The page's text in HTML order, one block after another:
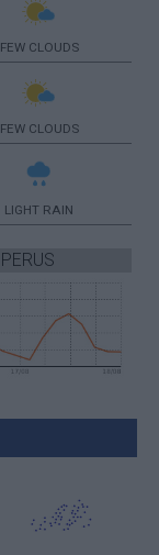
FEW CLOUDS
FEW CLOUDS
LIGHT RAIN